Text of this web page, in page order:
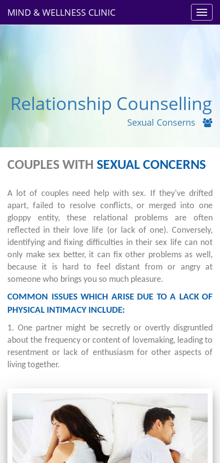
MIND & WELLNESS CLINIC
Relationship Counselling
Sexual Conserns
COUPLES WITH SEXUAL CONCERNS
A lot of couples need help with sex. If they've drifted
apart, failed to resolve conflicts, or merged into one
gloppy entity, these relational problems are often
reflected in their love life (or lack of one). Conversely,
identifying and fixing difficulties in their sex life can not
only make sex better, it can fix other problems as well,
because it is hard to feel distant from or angry at
someone who brings you so much pleasure.
COMMON ISSUES WHICH ARISE DUE TO A LACK OF
PHYSICAL INTIMACY INCLUDE:
1. One partner might be secretly or overtly disgruntled
about the frequency or content of lovemaking, leading to
resentment or lack of enthusiasm for other aspects of
living together.